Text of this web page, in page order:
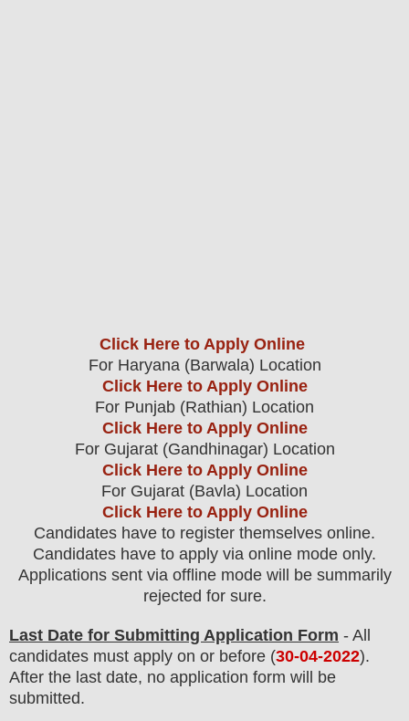
Click Here to Apply Online
For Haryana (Barwala) Location
Click Here to Apply Online
For Punjab (Rathian) Location
Click Here to Apply Online
For Gujarat (Gandhinagar) Location
Click Here to Apply Online
For Gujarat (Bavla) Location
Click Here to Apply Online
Candidates have to register themselves online.
Candidates have to apply via online mode only.
Applications sent via offline mode will be summarily
rejected for sure.
Last Date for Submitting Application Form - All
candidates must apply on or before (30-04-2022).
After the last date, no application form will be
submitted.